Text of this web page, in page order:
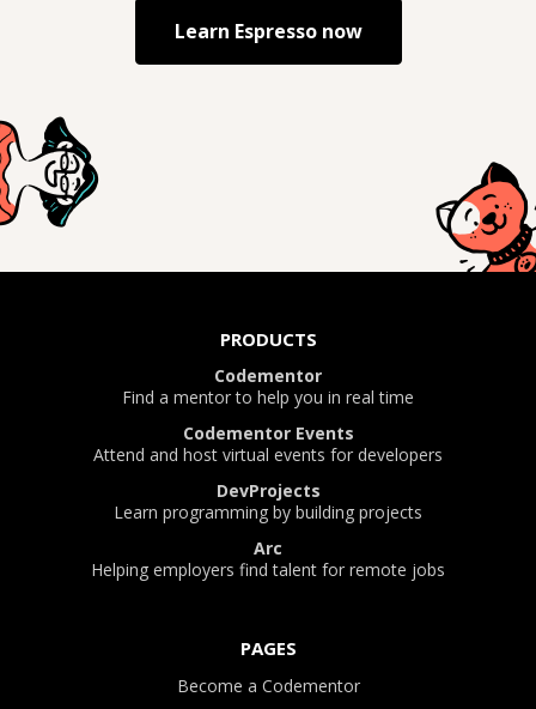
Learn Espressonow
PRODUCTS
Codementor
Find a mentor to help you in real time
Codementor Events
Attend and host virtual events for developers
DevProjects
Learn programming by building projects
Arc
Helping employers find talent for remote jobs
PAGES
Become a Codementor